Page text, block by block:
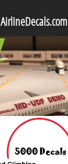
AirlineDecals.com